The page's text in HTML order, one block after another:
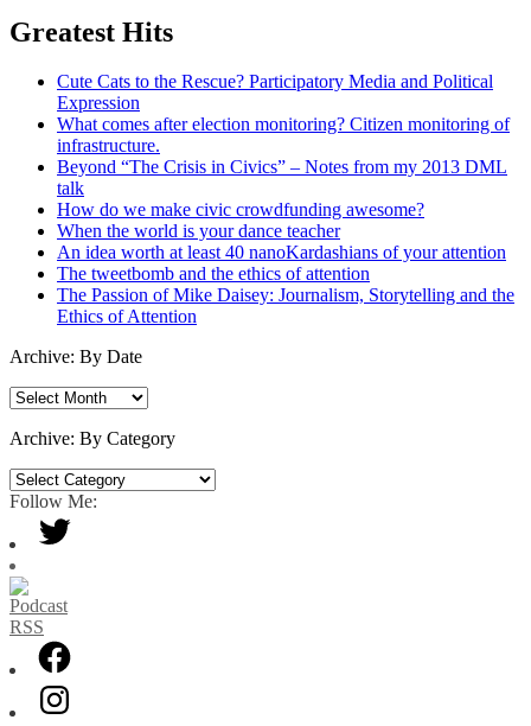
Greatest Hits
Cute Cats to the Rescue? Participatory Media and Political
Expression
What comes after election monitoring? Citizen monitoring of
infrastructure.
Beyond “The Crisis in Civics” – Notes from my 2013 DML
talk
How do we make civic crowdfunding awesome?
When the world is your dance teacher
An idea worth at least 40 nanoKardashians of your attention
The tweetbomb and the ethics of attention
The Passion of Mike Daisey: Journalism, Storytelling and the
Ethics of Attention
Archive: By Date
Archive:
Date
Archive: By Category
Archive:
By
Category
Follow Me: